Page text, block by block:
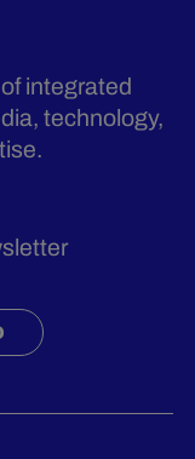
integrated
technology,